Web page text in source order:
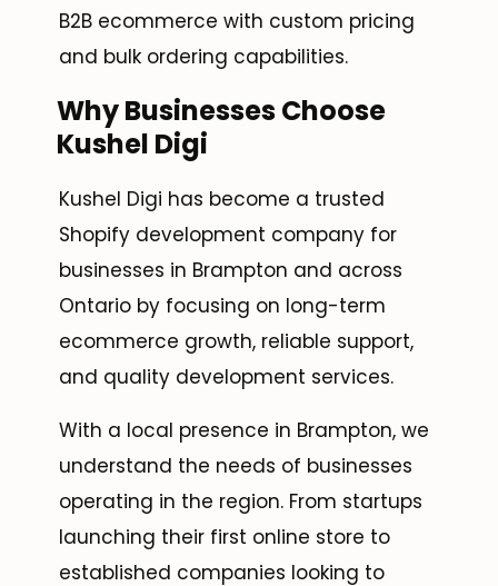
B2B ecommerce with custom pricing
and bulk ordering capabilities.
Why Businesses Choose
Kushel Digi
Kushel Digi has become a trusted
Shopify development company for
businesses in Brampton and across
Ontario by focusing on long-term
ecommerce growth, reliable support,
and quality development services.
With a local presence in Brampton, we
understand the needs of businesses
operating in the region. From startups
launching their first online store to
established companies looking to